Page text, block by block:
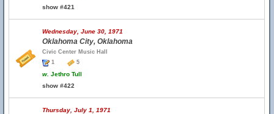
show #421
Wednesday, June 30, 1971
Oklahoma City, Oklahoma
Civic Center Music Hall
1
5
w. Jethro Tull
show #422
Thursday, July 1, 1971